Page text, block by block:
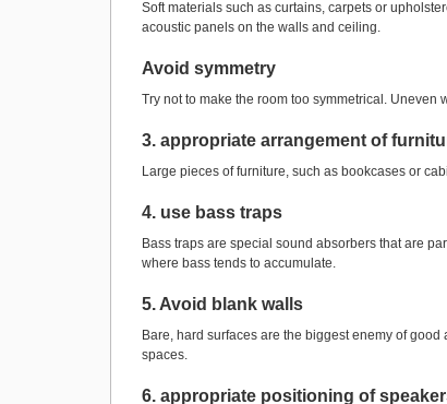
Soft materials such as curtains, carpets or
acoustic panels on the walls and ceiling.
Avoid symmetry
Try not to make the room too symmetrical.
3. appropriate arrangement of
Large pieces of furniture, such as bookcases or
4. use bass traps
Bass traps are special sound absorbers that are
where bass tends to accumulate.
5. Avoid blank walls
Bare, hard surfaces are the biggest enemy of
spaces.
6. appropriate positioning of